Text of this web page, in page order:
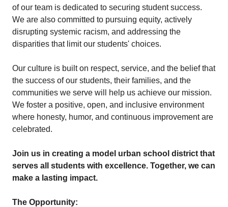
of our team is dedicated to securing student success.
We are also committed to pursuing equity, actively
disrupting systemic racism, and addressing the
disparities that limit our students' choices.
Our culture is built on respect, service, and the belief that
the success of our students, their families, and the
communities we serve will help us achieve our mission.
We foster a positive, open, and inclusive environment
where honesty, humor, and continuous improvement are
celebrated.
Join us in creating a model urban school district that
serves all students with excellence. Together, we can
make a lasting impact.
The Opportunity: